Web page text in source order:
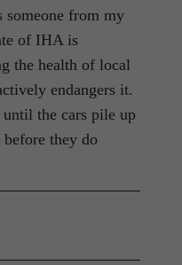
someone from my
of IHA is
the health of local
endangers it.
the cars pile up
they do